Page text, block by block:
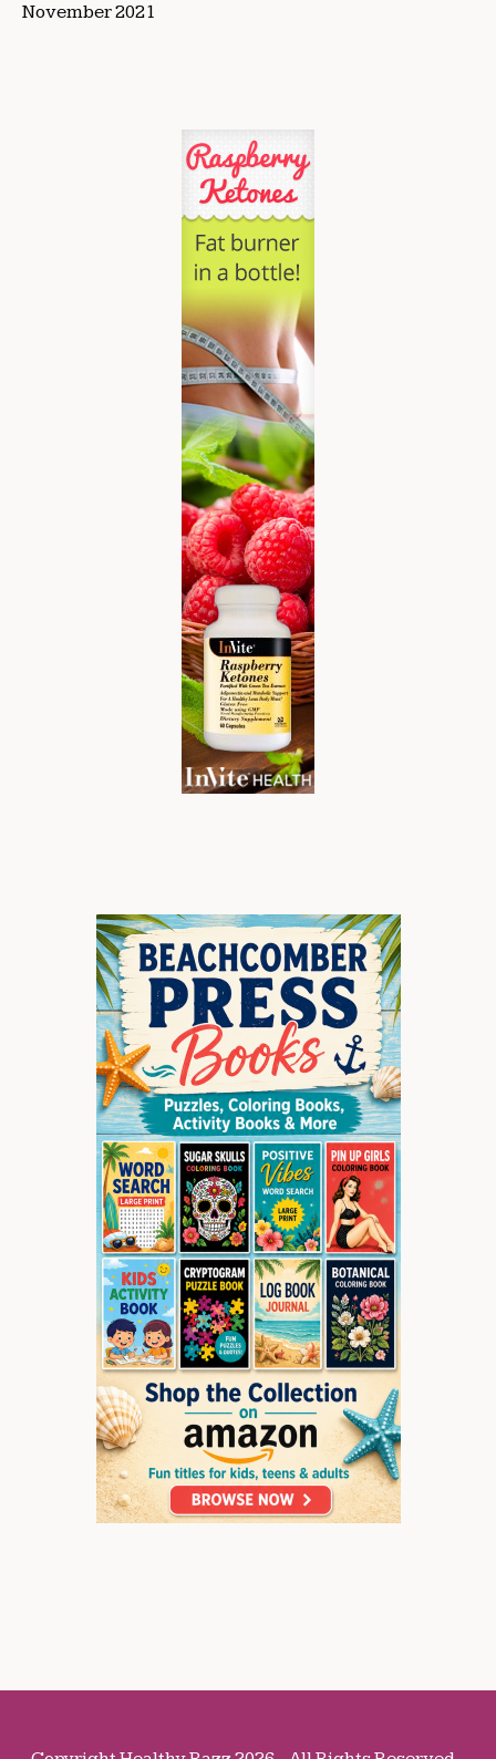
November 2021